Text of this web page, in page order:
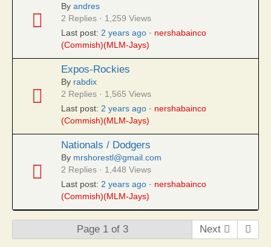
By andres
2 Replies · 1,259 Views
Last post: 2 years ago · nershabainco
(Commish)(MLM-Jays)
Expos-Rockies
By rabdix
2 Replies · 1,565 Views
Last post: 2 years ago · nershabainco
(Commish)(MLM-Jays)
Nationals / Dodgers
By mrshorestl@gmail.com
2 Replies · 1,448 Views
Last post: 2 years ago · nershabainco
(Commish)(MLM-Jays)
Page 1 of 3 Next